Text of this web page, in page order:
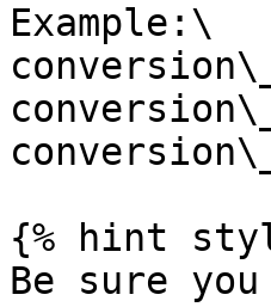
Example:\
{% hint
Be sure